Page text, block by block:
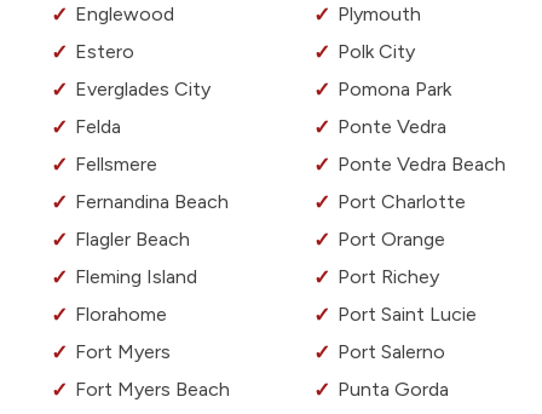
Englewood
Estero
Everglades City
Felda
Fellsmere
Fernandina Beach
Flagler Beach
Fleming Island
Florahome
Fort Myers
Fort Myers Beach
Plymouth
Polk City
Pomona Park
Ponte Vedra
Ponte Vedra Beach
Port Charlotte
Port Orange
Port Richey
Port Saint Lucie
Port Salerno
Punta Gorda